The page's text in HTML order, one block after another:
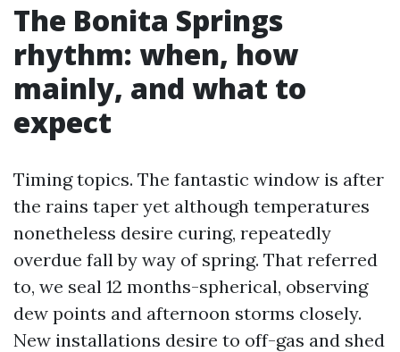
The Bonita Springs
rhythm: when, how
mainly, and what to
expect
Timing topics. The fantastic window is after
the rains taper yet although temperatures
nonetheless desire curing, repeatedly
overdue fall by way of spring. That referred
to, we seal 12 months-spherical, observing
dew points and afternoon storms closely.
New installations desire to off-gas and shed